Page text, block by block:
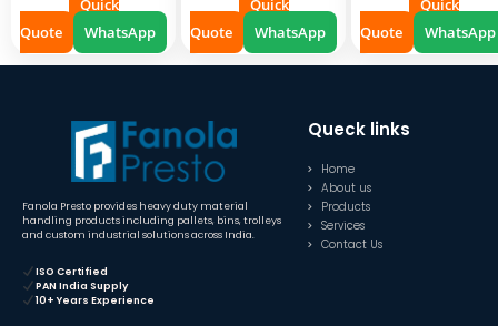
Quick
Quote
WhatsApp
Quick
Quote
WhatsApp
Quick
Quote
WhatsApp
Fanola Presto provides heavy duty material
handling products including pallets, bins, trolleys
and custom industrial solutions across India.
ISO Certified
PAN India Supply
10+ Years Experience
Queck links
Home
About us
Products
Services
Contact Us